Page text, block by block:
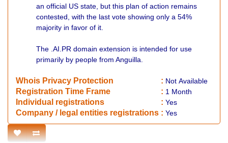
an official US state, but this plan of action remains
contested, with the last vote showing only a 54%
majority in favor of it.
The .AI.PR domain extension is intended for use
primarily by people from Anguilla.
Whois Privacy Protection : Not Available
Registration Time Frame : 1 Month
Individual registrations : Yes
Company / legal entities registrations : Yes